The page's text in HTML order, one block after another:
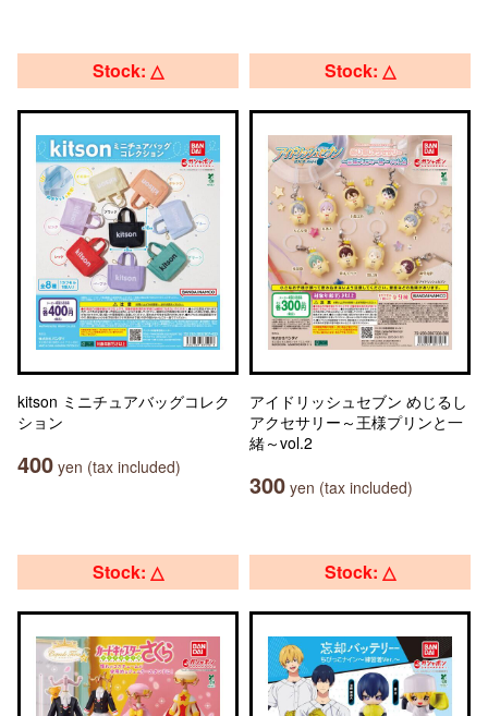
Stock: △
kitson ミニチュアバッグコレク
ション
400 yen (tax included)
Stock: △
アイドリッシュセブン めじるし
アクセサリー～王様プリンと一
緒～vol.2
300 yen (tax included)
Stock: △ Stock: △